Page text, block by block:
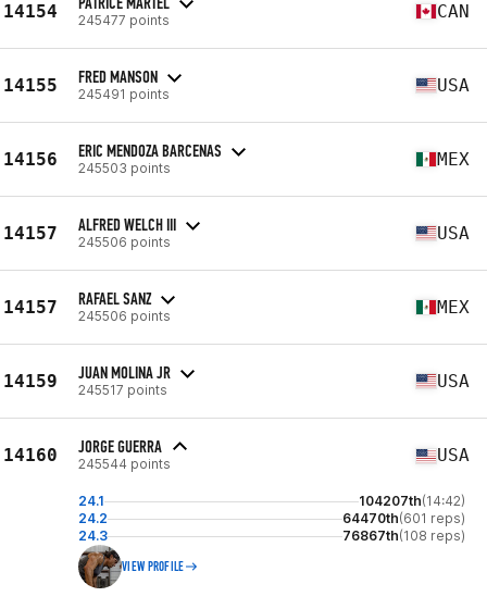
14154 245477 points CAN
14155 FRED MANSON
245491 points USA
14156 ERIC MENDOZA BARCENAS
245503 points MEX
14157 ALFRED WELCH III
245506 points USA
14157 RAFAEL SANZ
245506 points MEX
14159 JUAN MOLINA JR
245517 points USA
14160 JORGE GUERRA
245544 points USA
24.1 104207th(14:42)
24.2
64470th(601 reps)
24.3
76867th(108 reps)
VIEW PROFILE